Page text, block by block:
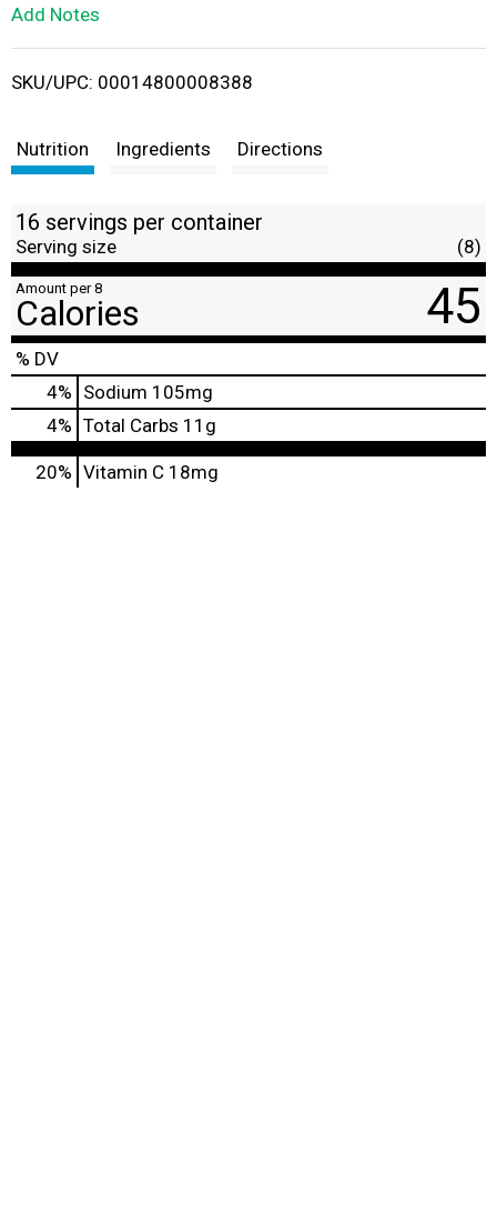
i
t
Add Notes
SKU/UPC: 00014800008388
Nutrition Ingredients Directions
16 servings per container
Serving size (8)
Amount per 8
Calories 45
% DV
4% Sodium 105mg
4% Total Carbs 11g
20% Vitamin C 18mg